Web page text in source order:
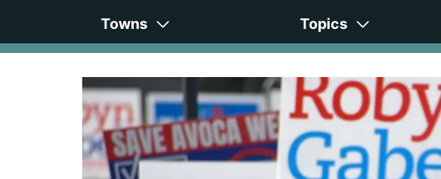
Towns Topics